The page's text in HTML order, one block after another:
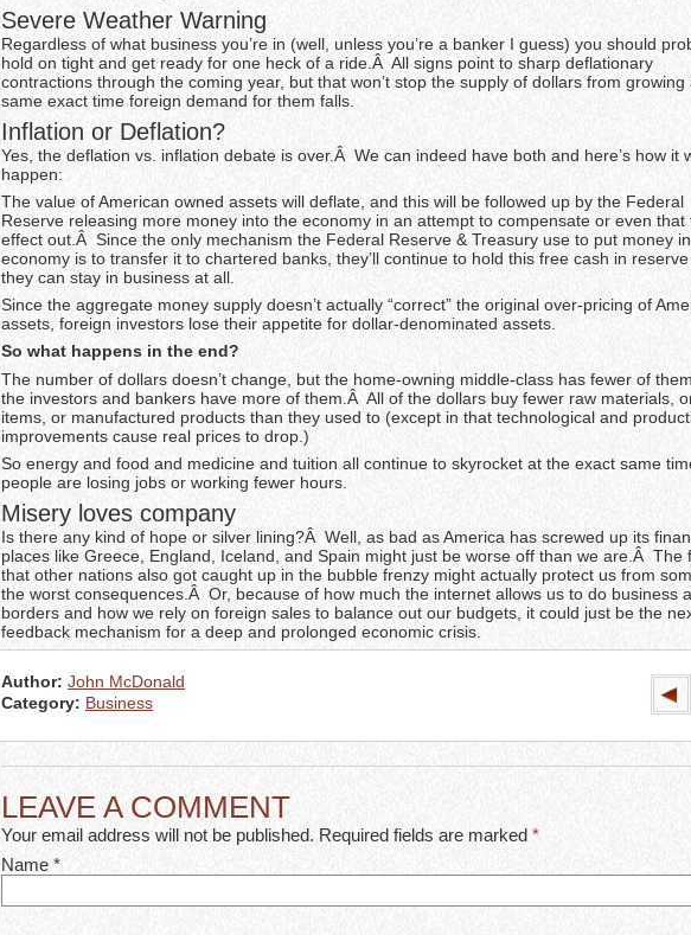
Severe Weather Warning
Regardless of what business you’re in (well, unless you’re a banker I guess) you should
hold on tight and get ready for one heck of a ride.Â All signs point to sharp deflationary
contractions through the coming year, but that won’t stop the supply of dollars from growing
same exact time foreign demand for them falls.
Inflation or Deflation?
Yes, the deflation vs. inflation debate is over.Â We can indeed have both and here’s how it
happen:
The value of American owned assets will deflate, and this will be followed up by the Federal
Reserve releasing more money into the economy in an attempt to compensate or even that
effect out.Â Since the only mechanism the Federal Reserve & Treasury use to put money
economy is to transfer it to chartered banks, they’ll continue to hold this free cash in
they can stay in business at all.
Since the aggregate money supply doesn’t actually “correct” the original over-pricing of
assets, foreign investors lose their appetite for dollar-denominated assets.
So what happens in the end?
The number of dollars doesn’t change, but the home-owning middle-class has fewer of
the investors and bankers have more of them.Â All of the dollars buy fewer raw materials,
items, or manufactured products than they used to (except in that technological and
improvements cause real prices to drop.)
So energy and food and medicine and tuition all continue to skyrocket at the exact same
people are losing jobs or working fewer hours.
Misery loves company
Is there any kind of hope or silver lining?Â Well, as bad as America has screwed up its
places like Greece, England, Iceland, and Spain might just be worse off than we are.Â The
that other nations also got caught up in the bubble frenzy might actually protect us from
the worst consequences.Â Or, because of how much the internet allows us to do business
borders and how we rely on foreign sales to balance out our budgets, it could just be the
feedback mechanism for a deep and prolonged economic crisis.
Author: John McDonald
Category: Business
LEAVE A COMMENT
Your email address will not be published. Required fields are marked *
Name *